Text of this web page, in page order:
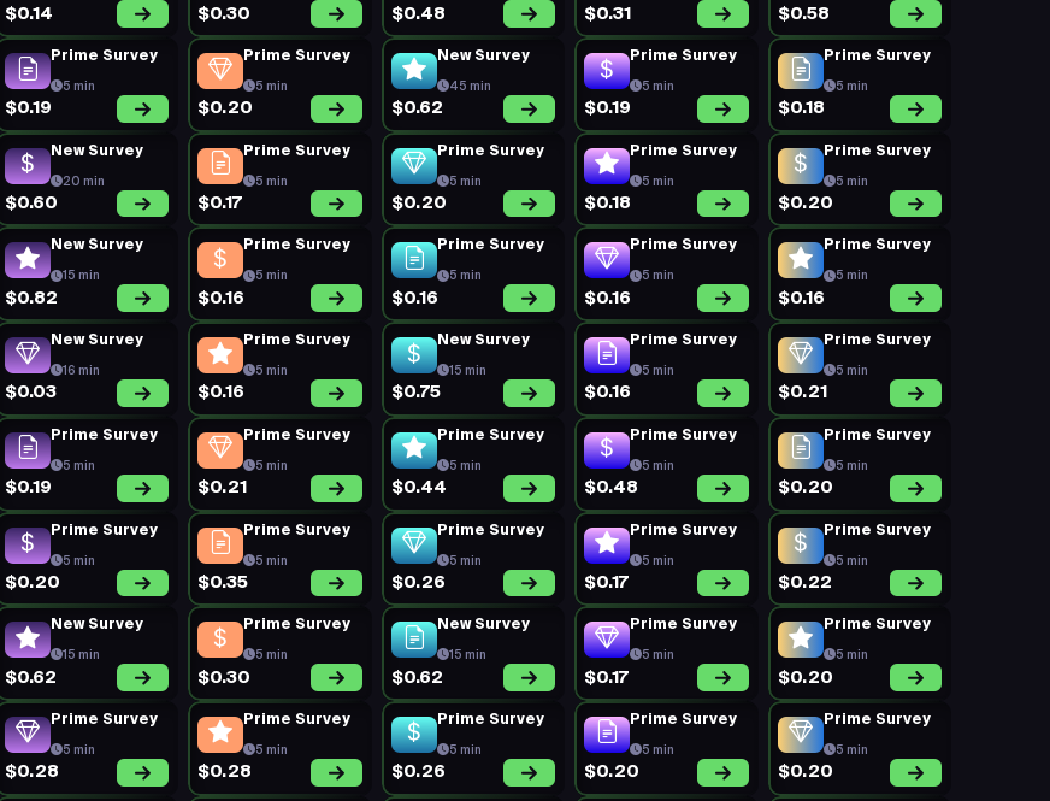
$0.14 $0.30 $0.48 $0.31 $0.58
Prime Survey
5 min
$0.19
Prime Survey
5 min
$0.20
New Survey
45 min
$0.62
Prime Survey
5 min
$0.19
Prime Survey
5 min
$0.18
New Survey
20 min
$0.60
Prime Survey
5 min
$0.17
Prime Survey
5 min
$0.20
Prime Survey
5 min
$0.18
Prime Survey
5 min
$0.20
New Survey
15 min
$0.82
Prime Survey
5 min
$0.16
Prime Survey
5 min
$0.16
Prime Survey
5 min
$0.16
Prime Survey
5 min
$0.16
New Survey
16 min
$0.03
Prime Survey
5 min
$0.16
New Survey
15 min
$0.75
Prime Survey
5 min
$0.16
Prime Survey
5 min
$0.21
Prime Survey
5 min
$0.19
Prime Survey
5 min
$0.21
Prime Survey
5 min
$0.44
Prime Survey
5 min
$0.48
Prime Survey
5 min
$0.20
Prime Survey
5 min
$0.20
Prime Survey
5 min
$0.35
Prime Survey
5 min
$0.26
Prime Survey
5 min
$0.17
Prime Survey
5 min
$0.22
New Survey
15 min
$0.62
Prime Survey
5 min
$0.30
New Survey
15 min
$0.62
Prime Survey
5 min
$0.17
Prime Survey
5 min
$0.20
Prime Survey
5 min
$0.28
Prime Survey
5 min
$0.28
Prime Survey
5 min
$0.26
Prime Survey
5 min
$0.20
Prime Survey
5 min
$0.20